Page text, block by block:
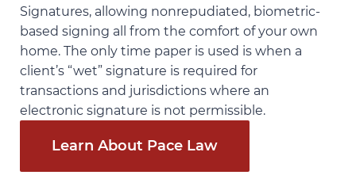
Signatures, allowing nonrepudiated, biometric-
based signing all from the comfort of your own
home. The only time paper is used is when a
client’s “wet” signature is required for
transactions and jurisdictions where an
electronic signature is not permissible.
Learn About Pace Law